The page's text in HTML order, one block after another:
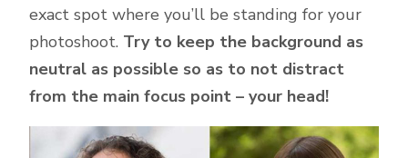
exact spot where you’ll be standing for your
photoshoot. Try to keep the background as
neutral as possible so as to not distract
from the main focus point – your head!